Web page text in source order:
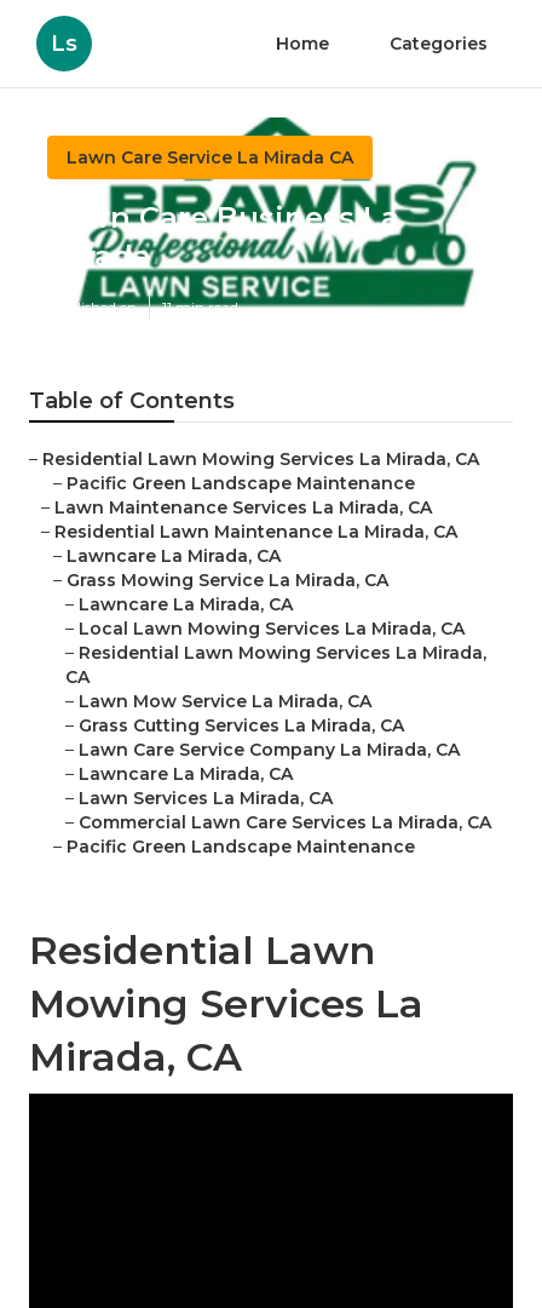
Ls Home Categories
Lawn Care Service La Mirada CA
Lawn Care Business La
Mirada
Published en 11 min read
Table of Contents
– Residential Lawn Mowing Services La Mirada, CA
– Pacific Green Landscape Maintenance
– Lawn Maintenance Services La Mirada, CA
– Residential Lawn Maintenance La Mirada, CA
– Lawncare La Mirada, CA
– Grass Mowing Service La Mirada, CA
– Lawncare La Mirada, CA
– Local Lawn Mowing Services La Mirada, CA
– Residential Lawn Mowing Services La Mirada,
CA
– Lawn Mow Service La Mirada, CA
– Grass Cutting Services La Mirada, CA
– Lawn Care Service Company La Mirada, CA
– Lawncare La Mirada, CA
– Lawn Services La Mirada, CA
– Commercial Lawn Care Services La Mirada, CA
– Pacific Green Landscape Maintenance
Residential Lawn
Mowing Services La
Mirada, CA